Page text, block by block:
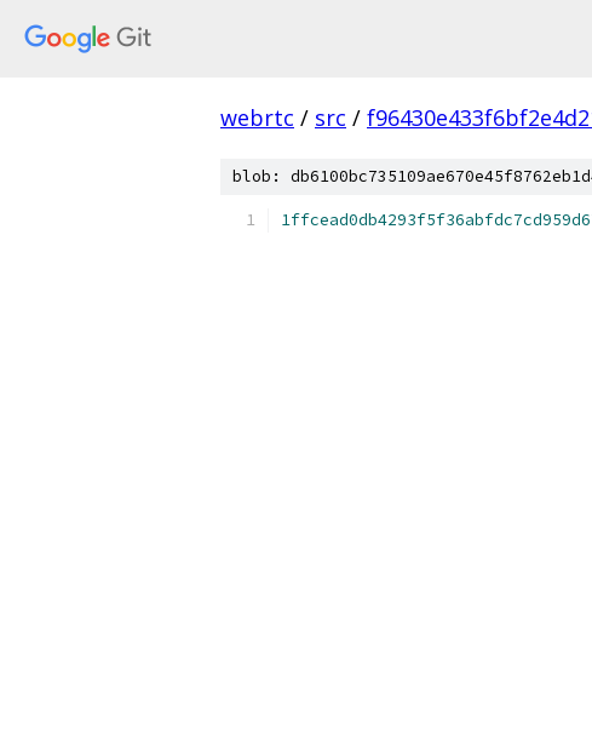
webrtc / src /
blob: